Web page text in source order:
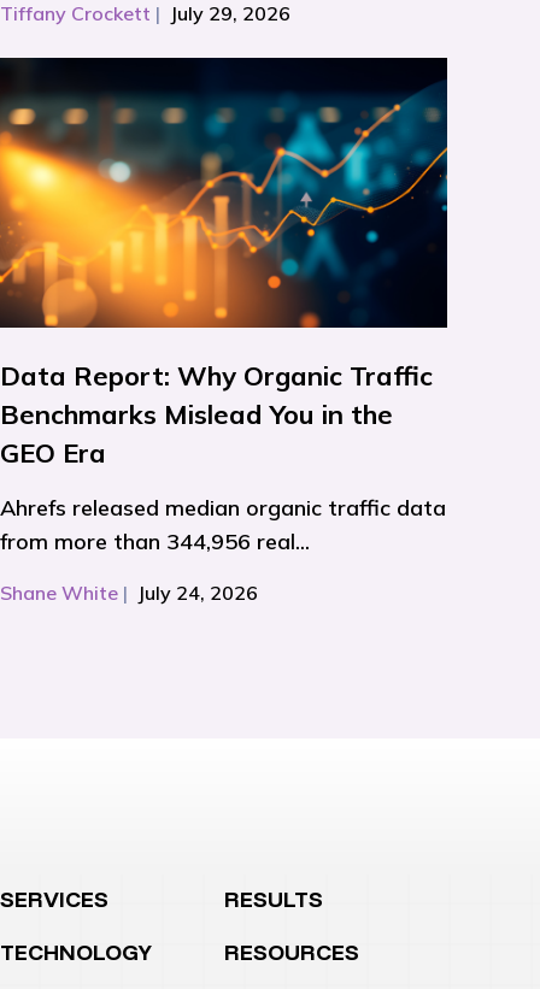
Tiffany Crockett | July 29, 2026
Data Report: Why Organic Traffic
Benchmarks Mislead You in the
GEO Era
Ahrefs released median organic traffic data
from more than 344,956 real...
Shane White | July 24, 2026
SERVICES
RESULTS
TECHNOLOGY
RESOURCES